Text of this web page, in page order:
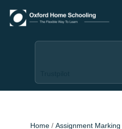
Home/ Assignment Marking